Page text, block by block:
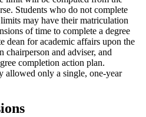
Students who do not complete
may have their matriculation
of time to complete a degree
dean for academic affairs upon the
chairperson and adviser, and
completion action plan.
allowed only a single, one-year